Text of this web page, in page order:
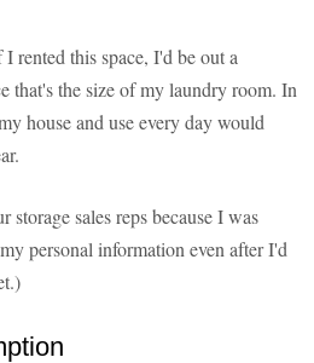
rented this space, I'd be out a
that's the size of my laundry room. In
house and use every day would
sales reps because I was
personal information even after I'd